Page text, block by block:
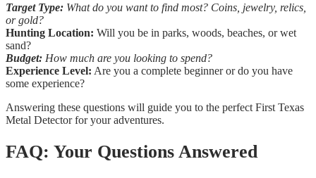
Target Type: What do you want to find most? Coins, jewelry, relics,
or gold?
Hunting Location: Will you be in parks, woods, beaches, or wet
sand?
Budget: How much are you looking to spend?
Experience Level: Are you a complete beginner or do you have
some experience?
Answering these questions will guide you to the perfect First Texas
Metal Detector for your adventures.
FAQ: Your Questions Answered